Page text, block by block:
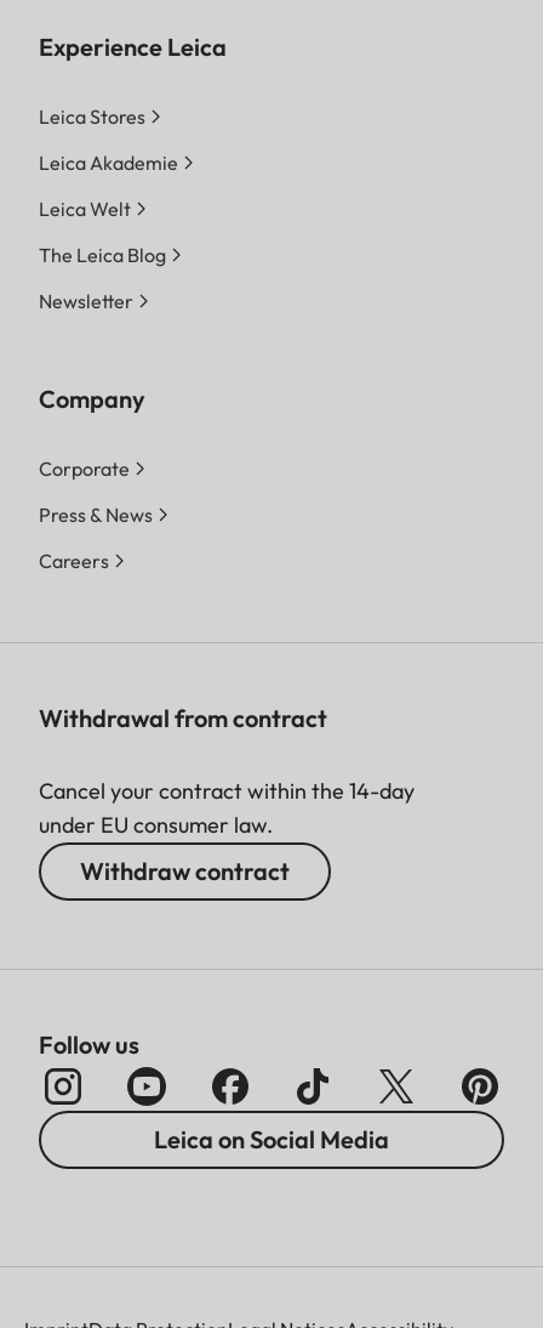
Experience Leica
Leica Stores
Leica Akademie
Leica Welt
The Leica Blog
Newsletter
Company
Corporate
Press & News
Careers
Withdrawal from contract
Cancel your contract within the 14-day
under EU consumer law.
Withdraw contract
Follow us
Leica on Social Media